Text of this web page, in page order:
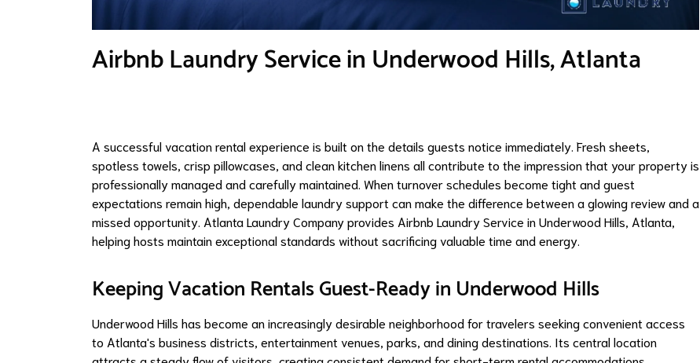
Airbnb Laundry Service in Underwood Hills, Atlanta
A successful vacation rental experience is built on the details guests notice immediately. Fresh sheets,
spotless towels, crisp pillowcases, and clean kitchen linens all contribute to the impression that your property is
professionally managed and carefully maintained. When turnover schedules become tight and guest
expectations remain high, dependable laundry support can make the difference between a glowing review and a
missed opportunity. Atlanta Laundry Company provides Airbnb Laundry Service in Underwood Hills, Atlanta,
helping hosts maintain exceptional standards without sacrificing valuable time and energy.
Keeping Vacation Rentals Guest-Ready in Underwood Hills
Underwood Hills has become an increasingly desirable neighborhood for travelers seeking convenient access
to Atlanta's business districts, entertainment venues, parks, and dining destinations. Its central location